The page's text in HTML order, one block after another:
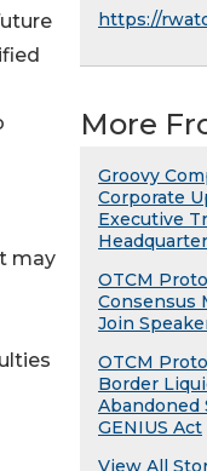
may
https://
More
Groovy
Corporate
Executive
OTCM
Consensus
Join
OTCM
Border
Abandoned
GENIUS Act
View All